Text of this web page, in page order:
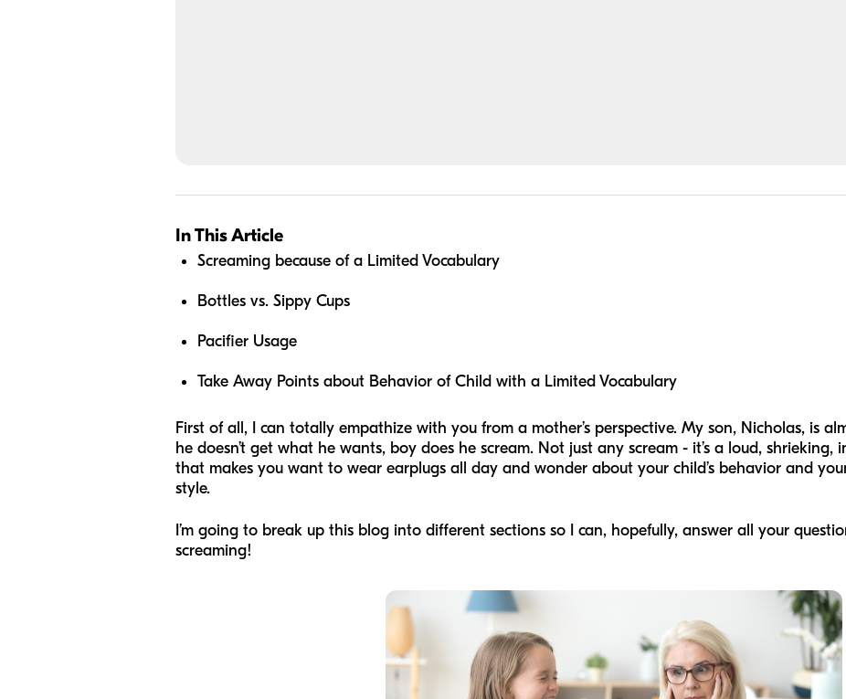
In This Article
Screaming because of a Limited Vocabulary
Bottles vs. Sippy Cups
Pacifier Usage
Take Away Points about Behavior of Child with a Limited Vocabulary
First of all, I can totally empathize with you from a mother’s perspective. My son, Nicholas, is
he doesn’t get what he wants, boy does he scream. Not just any scream - it’s a loud, shrieking,
that makes you want to wear earplugs all day and wonder about your child’s behavior and
style.
I’m going to break up this blog into different sections so I can, hopefully, answer all your
screaming!